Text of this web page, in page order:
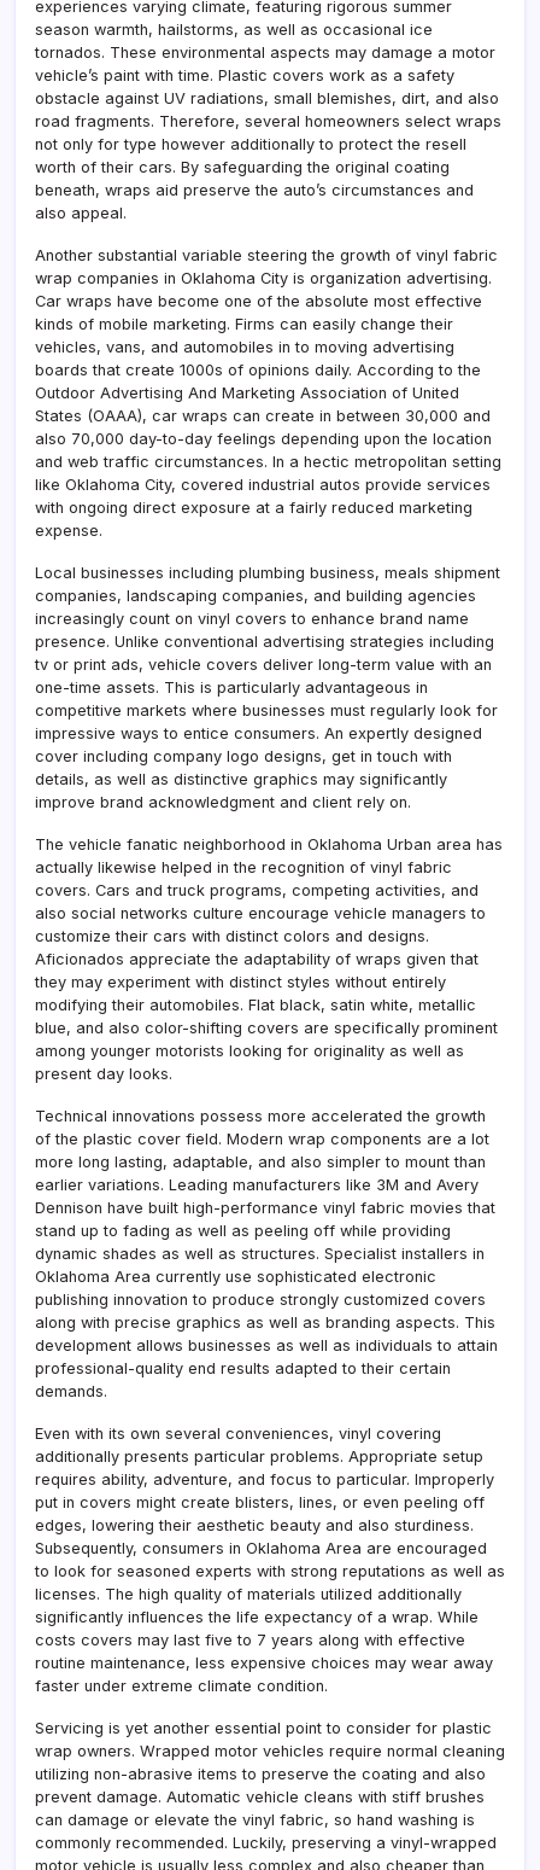
experiences varying climate, featuring rigorous summer
season warmth, hailstorms, as well as occasional ice
tornados. These environmental aspects may damage a motor
vehicle’s paint with time. Plastic covers work as a safety
obstacle against UV radiations, small blemishes, dirt, and also
road fragments. Therefore, several homeowners select wraps
not only for type however additionally to protect the resell
worth of their cars. By safeguarding the original coating
beneath, wraps aid preserve the auto’s circumstances and
also appeal.
Another substantial variable steering the growth of vinyl fabric
wrap companies in Oklahoma City is organization advertising.
Car wraps have become one of the absolute most effective
kinds of mobile marketing. Firms can easily change their
vehicles, vans, and automobiles in to moving advertising
boards that create 1000s of opinions daily. According to the
Outdoor Advertising And Marketing Association of United
States (OAAA), car wraps can create in between 30,000 and
also 70,000 day-to-day feelings depending upon the location
and web traffic circumstances. In a hectic metropolitan setting
like Oklahoma City, covered industrial autos provide services
with ongoing direct exposure at a fairly reduced marketing
expense.
Local businesses including plumbing business, meals shipment
companies, landscaping companies, and building agencies
increasingly count on vinyl covers to enhance brand name
presence. Unlike conventional advertising strategies including
tv or print ads, vehicle covers deliver long-term value with an
one-time assets. This is particularly advantageous in
competitive markets where businesses must regularly look for
impressive ways to entice consumers. An expertly designed
cover including company logo designs, get in touch with
details, as well as distinctive graphics may significantly
improve brand acknowledgment and client rely on.
The vehicle fanatic neighborhood in Oklahoma Urban area has
actually likewise helped in the recognition of vinyl fabric
covers. Cars and truck programs, competing activities, and
also social networks culture encourage vehicle managers to
customize their cars with distinct colors and designs.
Aficionados appreciate the adaptability of wraps given that
they may experiment with distinct styles without entirely
modifying their automobiles. Flat black, satin white, metallic
blue, and also color-shifting covers are specifically prominent
among younger motorists looking for originality as well as
present day looks.
Technical innovations possess more accelerated the growth
of the plastic cover field. Modern wrap components are a lot
more long lasting, adaptable, and also simpler to mount than
earlier variations. Leading manufacturers like 3M and Avery
Dennison have built high-performance vinyl fabric movies that
stand up to fading as well as peeling off while providing
dynamic shades as well as structures. Specialist installers in
Oklahoma Area currently use sophisticated electronic
publishing innovation to produce strongly customized covers
along with precise graphics as well as branding aspects. This
development allows businesses as well as individuals to attain
professional-quality end results adapted to their certain
demands.
Even with its own several conveniences, vinyl covering
additionally presents particular problems. Appropriate setup
requires ability, adventure, and focus to particular. Improperly
put in covers might create blisters, lines, or even peeling off
edges, lowering their aesthetic beauty and also sturdiness.
Subsequently, consumers in Oklahoma Area are encouraged
to look for seasoned experts with strong reputations as well as
licenses. The high quality of materials utilized additionally
significantly influences the life expectancy of a wrap. While
costs covers may last five to 7 years along with effective
routine maintenance, less expensive choices may wear away
faster under extreme climate condition.
Servicing is yet another essential point to consider for plastic
wrap owners. Wrapped motor vehicles require normal cleaning
utilizing non-abrasive items to preserve the coating and also
prevent damage. Automatic vehicle cleans with stiff brushes
can damage or elevate the vinyl fabric, so hand washing is
commonly recommended. Luckily, preserving a vinyl-wrapped
motor vehicle is usually less complex and also cheaper than